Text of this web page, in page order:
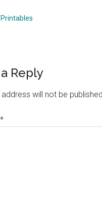
Printables
Reply
will not be published.
*